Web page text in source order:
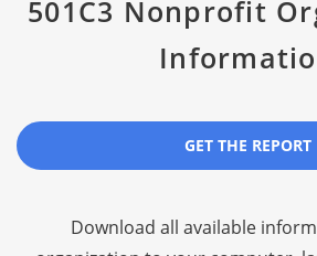
501C3 Nonprofit
GET THE REPORT
Download all available